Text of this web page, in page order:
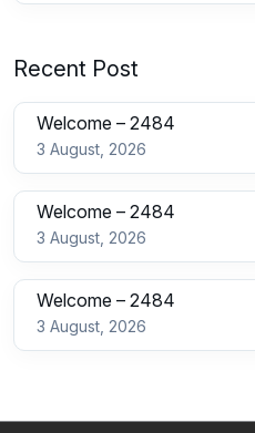
Recent Post
Welcome – 2484
3 August, 2026
Welcome – 2484
3 August, 2026
Welcome – 2484
3 August, 2026